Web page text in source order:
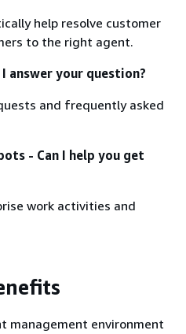
help resolve customer
to the right agent.
answer your question?
and frequently asked
- Can I help you get
work activities and
management environment